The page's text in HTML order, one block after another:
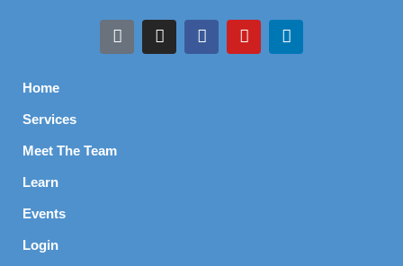
Home
Services
Meet The Team
Learn
Events
Login